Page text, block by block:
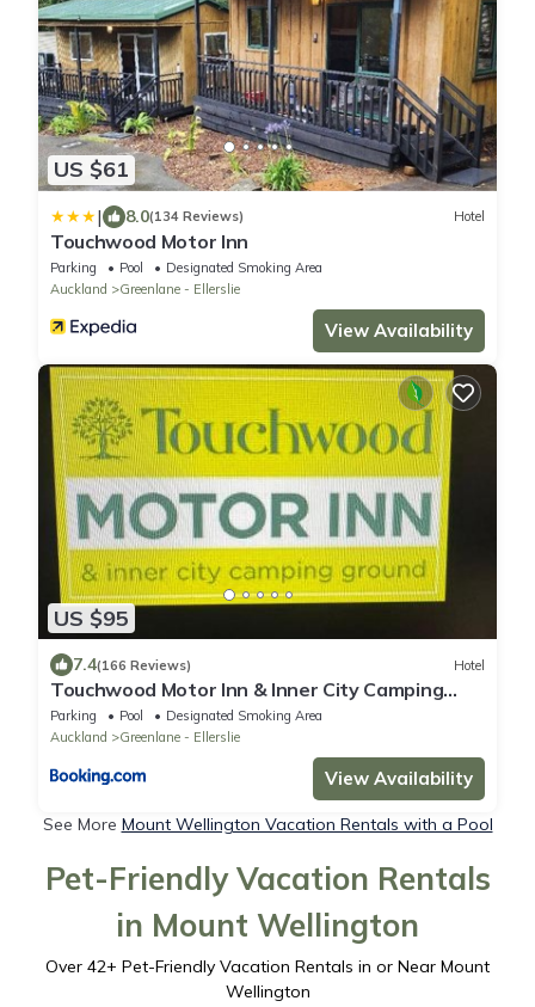
US $61
| 8.0(134 Reviews) Hotel
Touchwood Motor Inn
Parking Pool
Designated Smoking Area
Auckland
Greenlane - Ellerslie
View Availability
US $95
7.4(166 Reviews) Hotel
Touchwood Motor Inn & Inner City Camping
Ground
Parking Pool
Designated Smoking Area
Auckland
Greenlane - Ellerslie
View Availability
See More Mount Wellington Vacation Rentals with a Pool
Pet-Friendly Vacation Rentals
in Mount Wellington
Over 42+ Pet-Friendly Vacation Rentals in or Near Mount
Wellington